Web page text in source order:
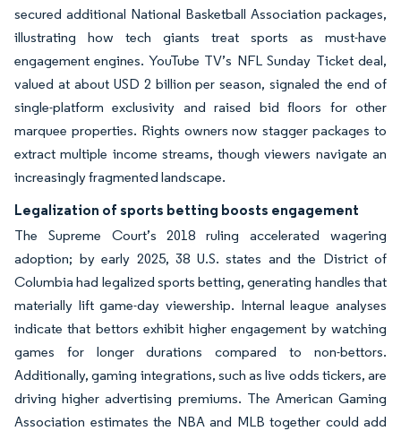
secured additional National Basketball Association packages,
illustrating how tech giants treat sports as must-have
engagement engines. YouTube TV’s NFL Sunday Ticket deal,
valued at about USD 2 billion per season, signaled the end of
single-platform exclusivity and raised bid floors for other
marquee properties. Rights owners now stagger packages to
extract multiple income streams, though viewers navigate an
increasingly fragmented landscape.
Legalization of sports betting boosts engagement
The Supreme Court’s 2018 ruling accelerated wagering
adoption; by early 2025, 38 U.S. states and the District of
Columbia had legalized sports betting, generating handles that
materially lift game-day viewership. Internal league analyses
indicate that bettors exhibit higher engagement by watching
games for longer durations compared to non-bettors.
Additionally, gaming integrations, such as live odds tickers, are
driving higher advertising premiums. The American Gaming
Association estimates the NBA and MLB together could add